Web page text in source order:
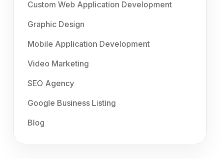
Custom Web Application Development
Graphic Design
Mobile Application Development
Video Marketing
SEO Agency
Google Business Listing
Blog